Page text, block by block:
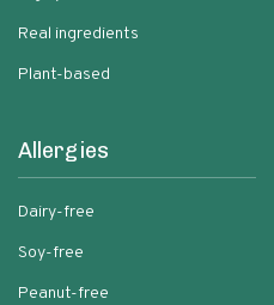
Real ingredients
Plant-based
Allergies
Dairy-free
Soy-free
Peanut-free